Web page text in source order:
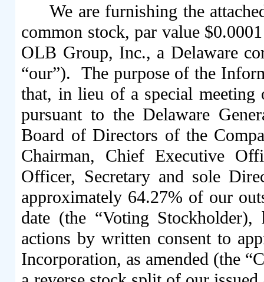
We are furnishing the
common stock, par value
OLB Group, Inc., a Delaware
“our”). The purpose of the
that, in lieu of a special meeting
pursuant to the Delaware
Board of Directors of the
Chairman, Chief Executive
Officer, Secretary and sole
approximately 64.27% of our
date (the “Voting
actions by written consent to
Incorporation, as amended (the